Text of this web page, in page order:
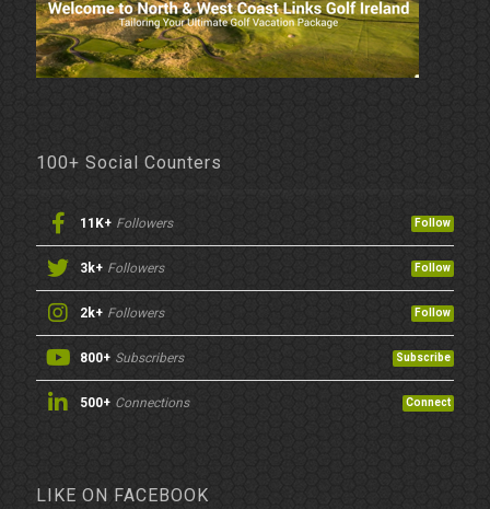
100+ Social Counters
11K+ Followers Follow
3k+ Followers Follow
2k+ Followers Follow
800+ Subscribers Subscribe
500+ Connections Connect
LIKE ON FACEBOOK